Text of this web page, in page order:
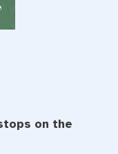
on the